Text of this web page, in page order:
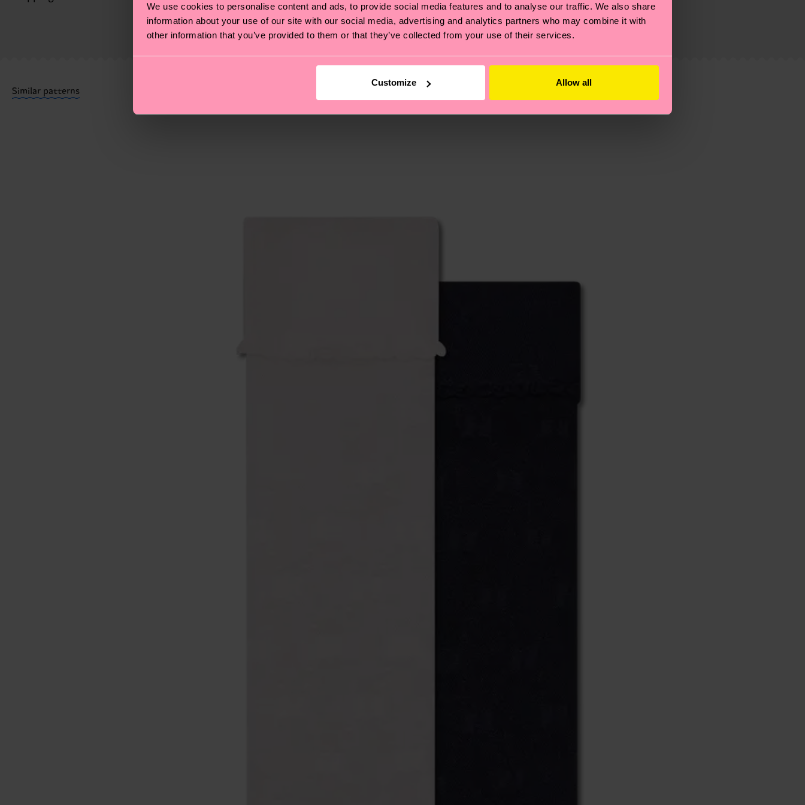
We use cookies to personalise content and ads, to provide social media features and to analyse our traffic. We also share
information about your use of our site with our social media, advertising and analytics partners who may combine it with
other information that you’ve provided to them or that they’ve collected from your use of their services.
Customize Allow all
MORE! For more information—as well as tips and tricks—visit our sustainability page.
The delivery time depends on the destination country and you can find our country specific shipping overviewhere.Shipping time starts once your order is
shipped. Please keep in mind that these are estimates and the exact delivery time depends on the local postal service in your country.
to find answers to the most frequently asked questions.
Similar patterns